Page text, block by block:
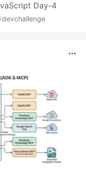
Day-4
devchallenge